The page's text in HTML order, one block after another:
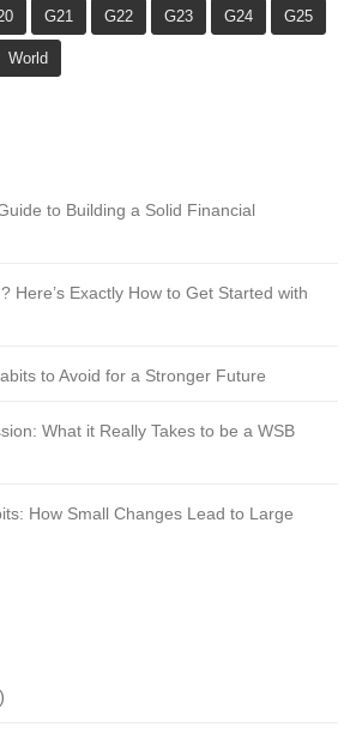
G21 G22 G23 G24 G25
World
to Building a Solid Financial
Here’s Exactly How to Get Started with
to Avoid for a Stronger Future
What it Really Takes to be a WSB
How Small Changes Lead to Large